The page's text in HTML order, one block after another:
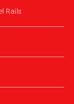
Rails